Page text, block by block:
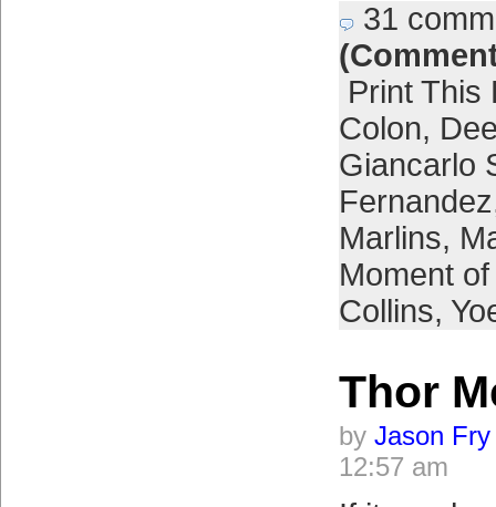
31
Print This
Colon,
Giancarlo
Fernandez
Marlins,
Moment
Collins,
Thor
by Jason Fry
12:57 am